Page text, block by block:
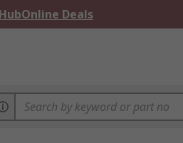
Online Deals